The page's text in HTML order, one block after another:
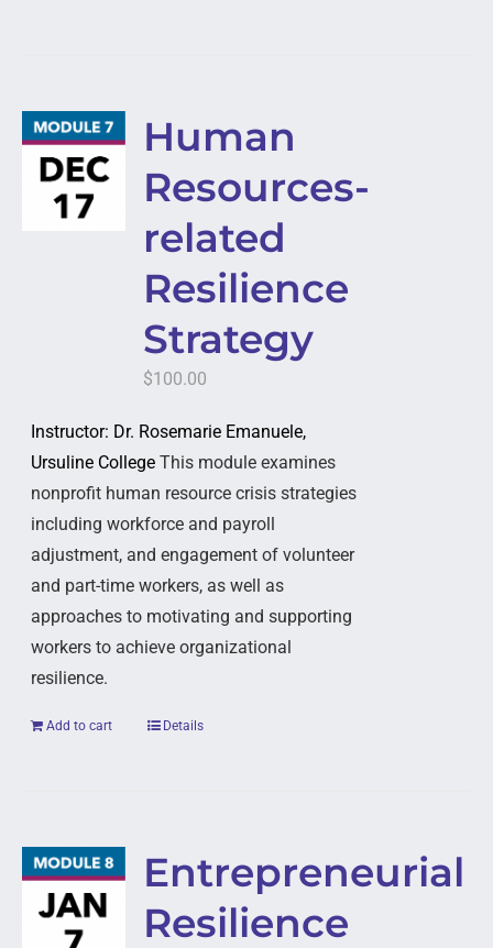
Human
Resources-
related
Resilience
Strategy
$100.00
Instructor: Dr. Rosemarie Emanuele,
Ursuline College This module examines
nonprofit human resource crisis strategies
including workforce and payroll
adjustment, and engagement of volunteer
and part-time workers, as well as
approaches to motivating and supporting
workers to achieve organizational
resilience.
Add to cart Details
Entrepreneurial
Resilience